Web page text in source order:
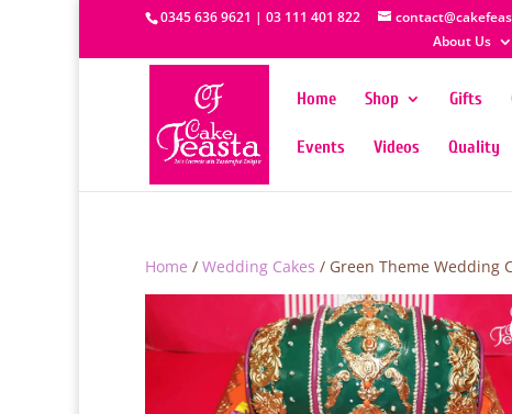
0345 636 9621 | 03 111 401 822
About Us
Home Shop Gifts
Events Videos Quality
Home / Wedding Cakes / Green Theme Wedding